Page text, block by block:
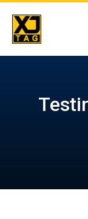
Skip
content